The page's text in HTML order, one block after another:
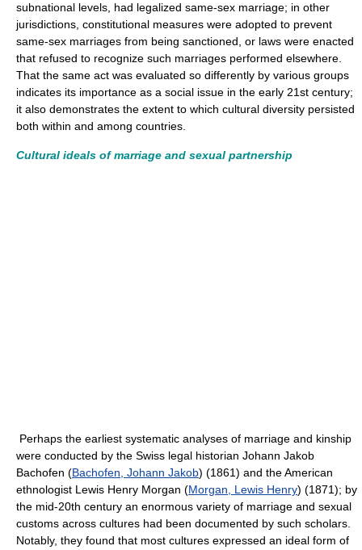
subnational levels, had legalized same-sex marriage; in other
jurisdictions, constitutional measures were adopted to prevent
same-sex marriages from being sanctioned, or laws were enacted
that refused to recognize such marriages performed elsewhere.
That the same act was evaluated so differently by various groups
indicates its importance as a social issue in the early 21st century;
it also demonstrates the extent to which cultural diversity persisted
both within and among countries.
Cultural ideals of marriage and sexual partnership
Perhaps the earliest systematic analyses of marriage and kinship
were conducted by the Swiss legal historian Johann Jakob
Bachofen (Bachofen, Johann Jakob) (1861) and the American
ethnologist Lewis Henry Morgan (Morgan, Lewis Henry) (1871); by
the mid-20th century an enormous variety of marriage and sexual
customs across cultures had been documented by such scholars.
Notably, they found that most cultures expressed an ideal form of